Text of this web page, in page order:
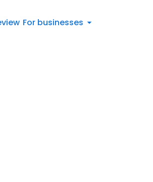
For businesses